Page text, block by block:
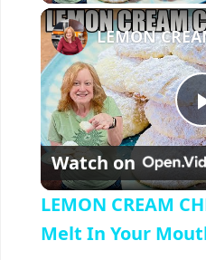
Watch on
LEMON CREAM
Melt In Your